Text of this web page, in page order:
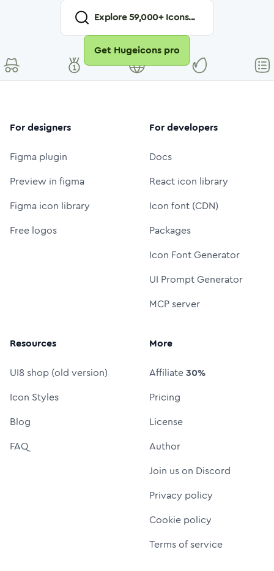
Explore59,000+ Icons...
Get Hugeicons pro
For designers
Figma plugin
Preview in figma
Figma icon library
Free logos
For developers
Docs
React icon library
Icon font (CDN)
Packages
Icon Font Generator
UI Prompt Generator
MCP server
Resources
UI8 shop (old version)
Icon Styles
Blog
FAQ
More
Affiliate30%
Pricing
License
Author
Join us on Discord
Privacy policy
Cookie policy
Terms of service